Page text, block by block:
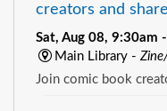
creators and
Sat, Aug 08, 9:30am
Main Library -
Join comic book